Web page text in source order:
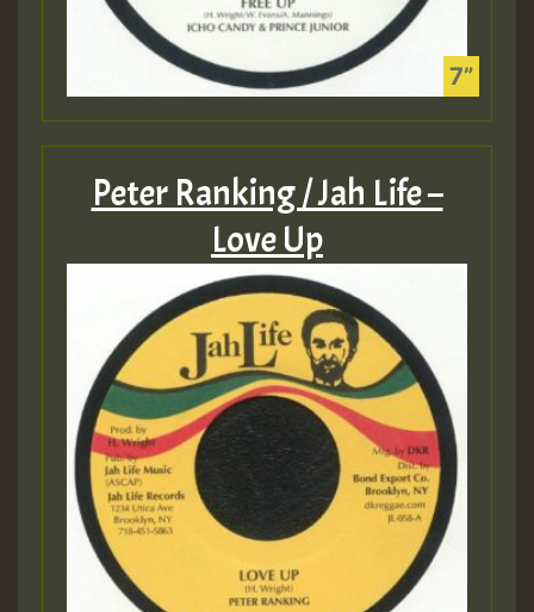
Peter Ranking / Jah Life –
Love Up